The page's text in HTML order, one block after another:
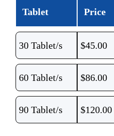
Tablet Price
30 Tablet/s $45.00
60 Tablet/s $86.00
90 Tablet/s $120.00